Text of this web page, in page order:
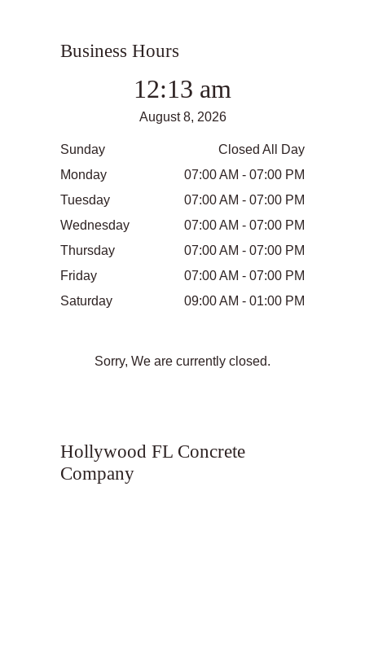
Business Hours
12:13 am
August 8, 2026
Sunday
Closed All Day
Monday
07:00 AM - 07:00 PM
Tuesday
07:00 AM - 07:00 PM
Wednesday
07:00 AM - 07:00 PM
Thursday
07:00 AM - 07:00 PM
Friday
07:00 AM - 07:00 PM
Saturday
09:00 AM - 01:00 PM
Sorry, We are currently closed.
Hollywood FL Concrete
Company